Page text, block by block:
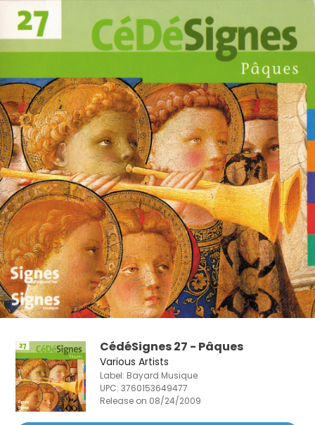
CédéSignes 27 - Pâques
Various Artists
Label: Bayard Musique
UPC:3760153649477
Release on 08/24/2009